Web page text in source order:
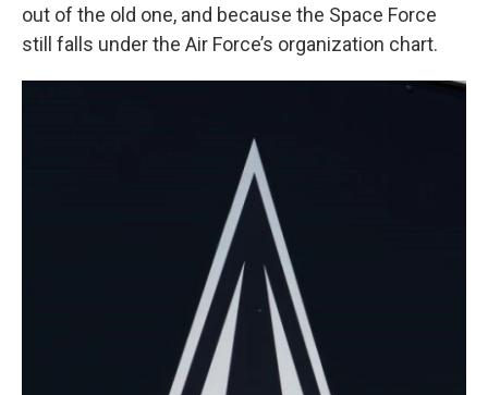
out of the old one, and because the Space Force
still falls under the Air Force’s organization chart.